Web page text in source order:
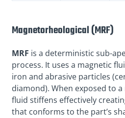
Magnetorheological (MRF)
MRF is a deterministic sub-
process. It uses a magnetic
iron and abrasive particles
diamond). When exposed to
fluid stiffens effectively
that conforms to the part’s